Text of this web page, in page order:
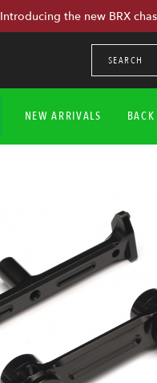
Introducing the new BRX
NEW ARRIVALS